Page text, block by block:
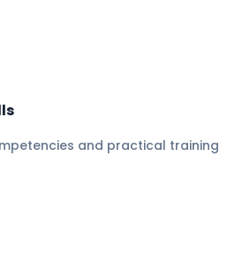
and practical training